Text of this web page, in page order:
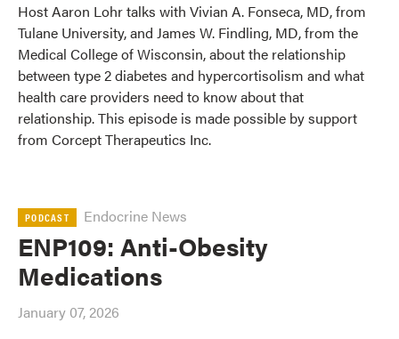
Host Aaron Lohr talks with Vivian A. Fonseca, MD, from
Tulane University, and James W. Findling, MD, from the
Medical College of Wisconsin, about the relationship
between type 2 diabetes and hypercortisolism and what
health care providers need to know about that
relationship. This episode is made possible by support
from Corcept Therapeutics Inc.
PODCAST Endocrine News
ENP109: Anti-Obesity
Medications
January 07, 2026